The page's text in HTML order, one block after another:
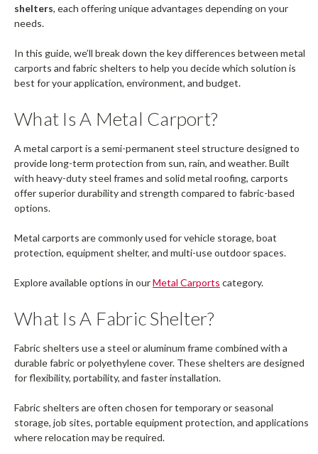
shelters, each offering unique advantages depending on your
needs.
In this guide, we’ll break down the key differences between metal
carports and fabric shelters to help you decide which solution is
best for your application, environment, and budget.
What Is A Metal Carport?
A metal carport is a semi-permanent steel structure designed to
provide long-term protection from sun, rain, and weather. Built
with heavy-duty steel frames and solid metal roofing, carports
offer superior durability and strength compared to fabric-based
options.
Metal carports are commonly used for vehicle storage, boat
protection, equipment shelter, and multi-use outdoor spaces.
Explore available options in ourMetal Carports category.
What Is A Fabric Shelter?
Fabric shelters use a steel or aluminum frame combined with a
durable fabric or polyethylene cover. These shelters are designed
for flexibility, portability, and faster installation.
Fabric shelters are often chosen for temporary or seasonal
storage, job sites, portable equipment protection, and applications
where relocation may be required.